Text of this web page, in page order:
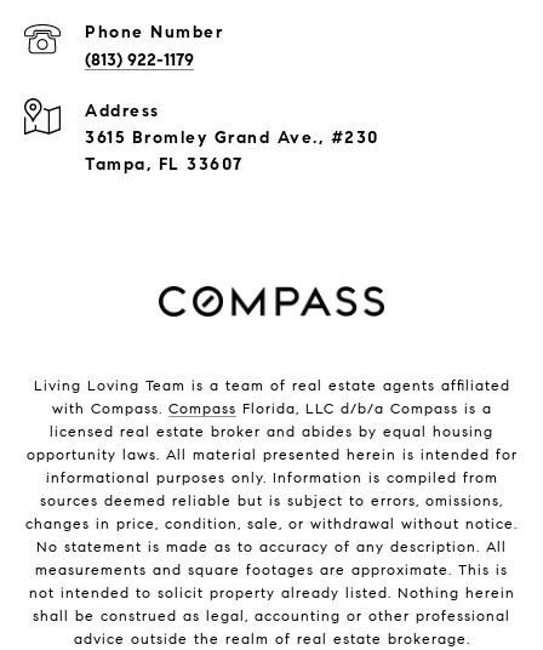
Phone Number
(813) 922-1179
Address
3615 Bromley Grand Ave., #230
Tampa, FL 33607
Living Loving Team is a team of real estate agents affiliated
with Compass. Compass Florida, LLC d/b/a Compass is a
licensed real estate broker and abides by equal housing
opportunity laws. All material presented herein is intended for
informational purposes only. Information is compiled from
sources deemed reliable but is subject to errors, omissions,
changes in price, condition, sale, or withdrawal without notice.
No statement is made as to accuracy of any description. All
measurements and square footages are approximate. This is
not intended to solicit property already listed. Nothing herein
shall be construed as legal, accounting or other professional
advice outside the realm of real estate brokerage.